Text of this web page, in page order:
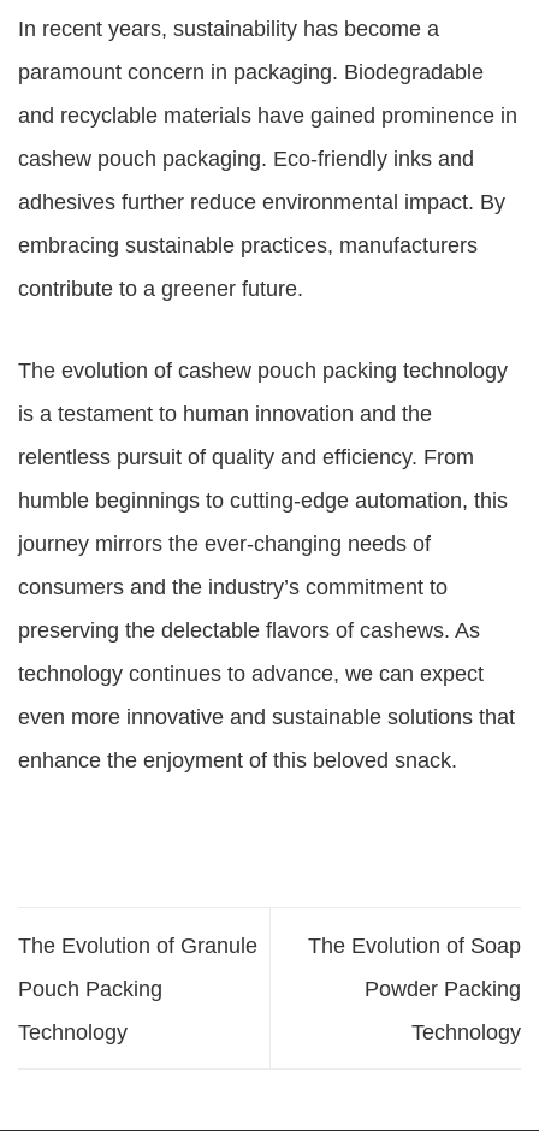
In recent years, sustainability has become a
paramount concern in packaging. Biodegradable
and recyclable materials have gained prominence in
cashew pouch packaging. Eco-friendly inks and
adhesives further reduce environmental impact. By
embracing sustainable practices, manufacturers
contribute to a greener future.
The evolution of cashew pouch packing technology
is a testament to human innovation and the
relentless pursuit of quality and efficiency. From
humble beginnings to cutting-edge automation, this
journey mirrors the ever-changing needs of
consumers and the industry’s commitment to
preserving the delectable flavors of cashews. As
technology continues to advance, we can expect
even more innovative and sustainable solutions that
enhance the enjoyment of this beloved snack.
The Evolution of Granule
Pouch Packing
Technology
The Evolution of Soap
Powder Packing
Technology